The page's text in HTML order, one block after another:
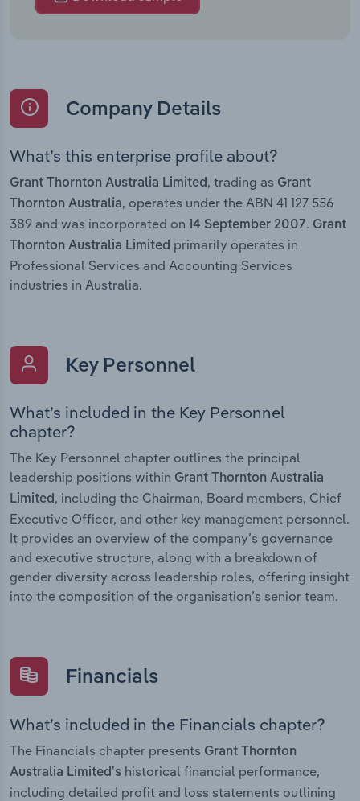
Company Details
What’s this enterprise profile about?
Grant Thornton Australia Limited , trading as Grant
Thornton Australia, operates under the ABN 41 127 556
389 and was incorporated on
14 September 2007. Grant
Thornton Australia Limited primarily operates in
Professional Services and Accounting Services
industries in Australia.
Key Personnel
What’s included in the Key Personnel
chapter?
The Key Personnel chapter outlines the principal
leadership positions within Grant Thornton Australia
Limited, including the Chairman, Board members, Chief
Executive Officer, and other key management personnel.
It provides an overview of the company’s governance
and executive structure, along with a breakdown of
gender diversity across leadership roles, offering insight
into the composition of the organisation’s senior team.
Financials
What’s included in the Financials chapter?
The Financials chapter presents Grant Thornton
Australia Limited’s historical financial performance,
including detailed profit and loss statements outlining